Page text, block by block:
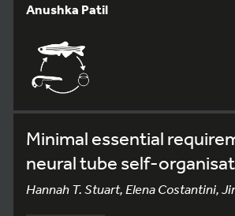
Anushka Patil
Minimal essential
neural tube self-
Hannah T. Stuart, Elena Costantini,